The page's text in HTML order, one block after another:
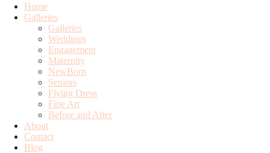
Home
Galleries
Galleries
Weddings
Engagement
Maternity
NewBorn
Seniors
Flying Dress
Fine Art
Before and After
About
Contact
Blog